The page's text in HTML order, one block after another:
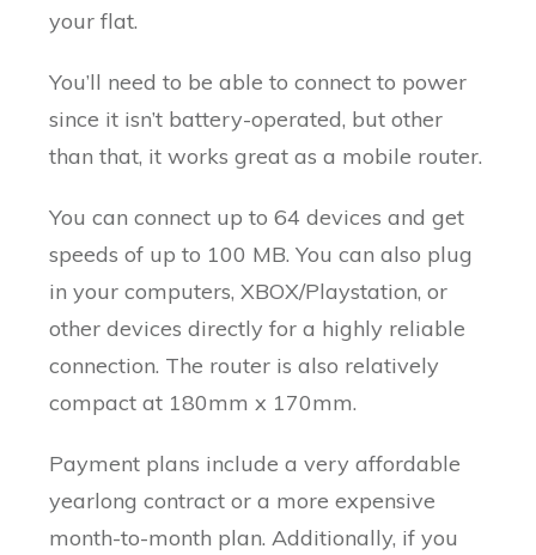
your flat.
You’ll need to be able to connect to power
since it isn’t battery-operated, but other
than that, it works great as a mobile router.
You can connect up to 64 devices and get
speeds of up to 100 MB. You can also plug
in your computers, XBOX/Playstation, or
other devices directly for a highly reliable
connection. The router is also relatively
compact at 180mm x 170mm.
Payment plans include a very affordable
yearlong contract or a more expensive
month-to-month plan. Additionally, if you